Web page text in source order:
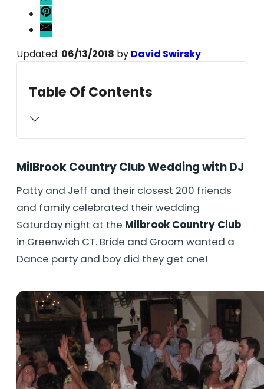
Updated: 06/13/2018 by David Swirsky
Table Of Contents
MilBrook Country Club Wedding with DJ
Patty and Jeff and their closest 200 friends
and family celebrated their wedding
Saturday night at the Milbrook Country Club
in Greenwich CT. Bride and Groom wanted a
Dance party and boy did they get one!